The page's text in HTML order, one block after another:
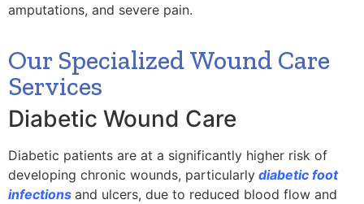
amputations, and severe pain.
Our Specialized Wound Care
Services
Diabetic Wound Care
Diabetic patients are at a significantly higher risk of
developing chronic wounds, particularly diabetic foot
infections and ulcers, due to reduced blood flow and